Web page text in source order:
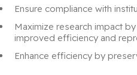
Ensure compliance with
Maximize research impact
improved efficiency and
Enhance efficiency by